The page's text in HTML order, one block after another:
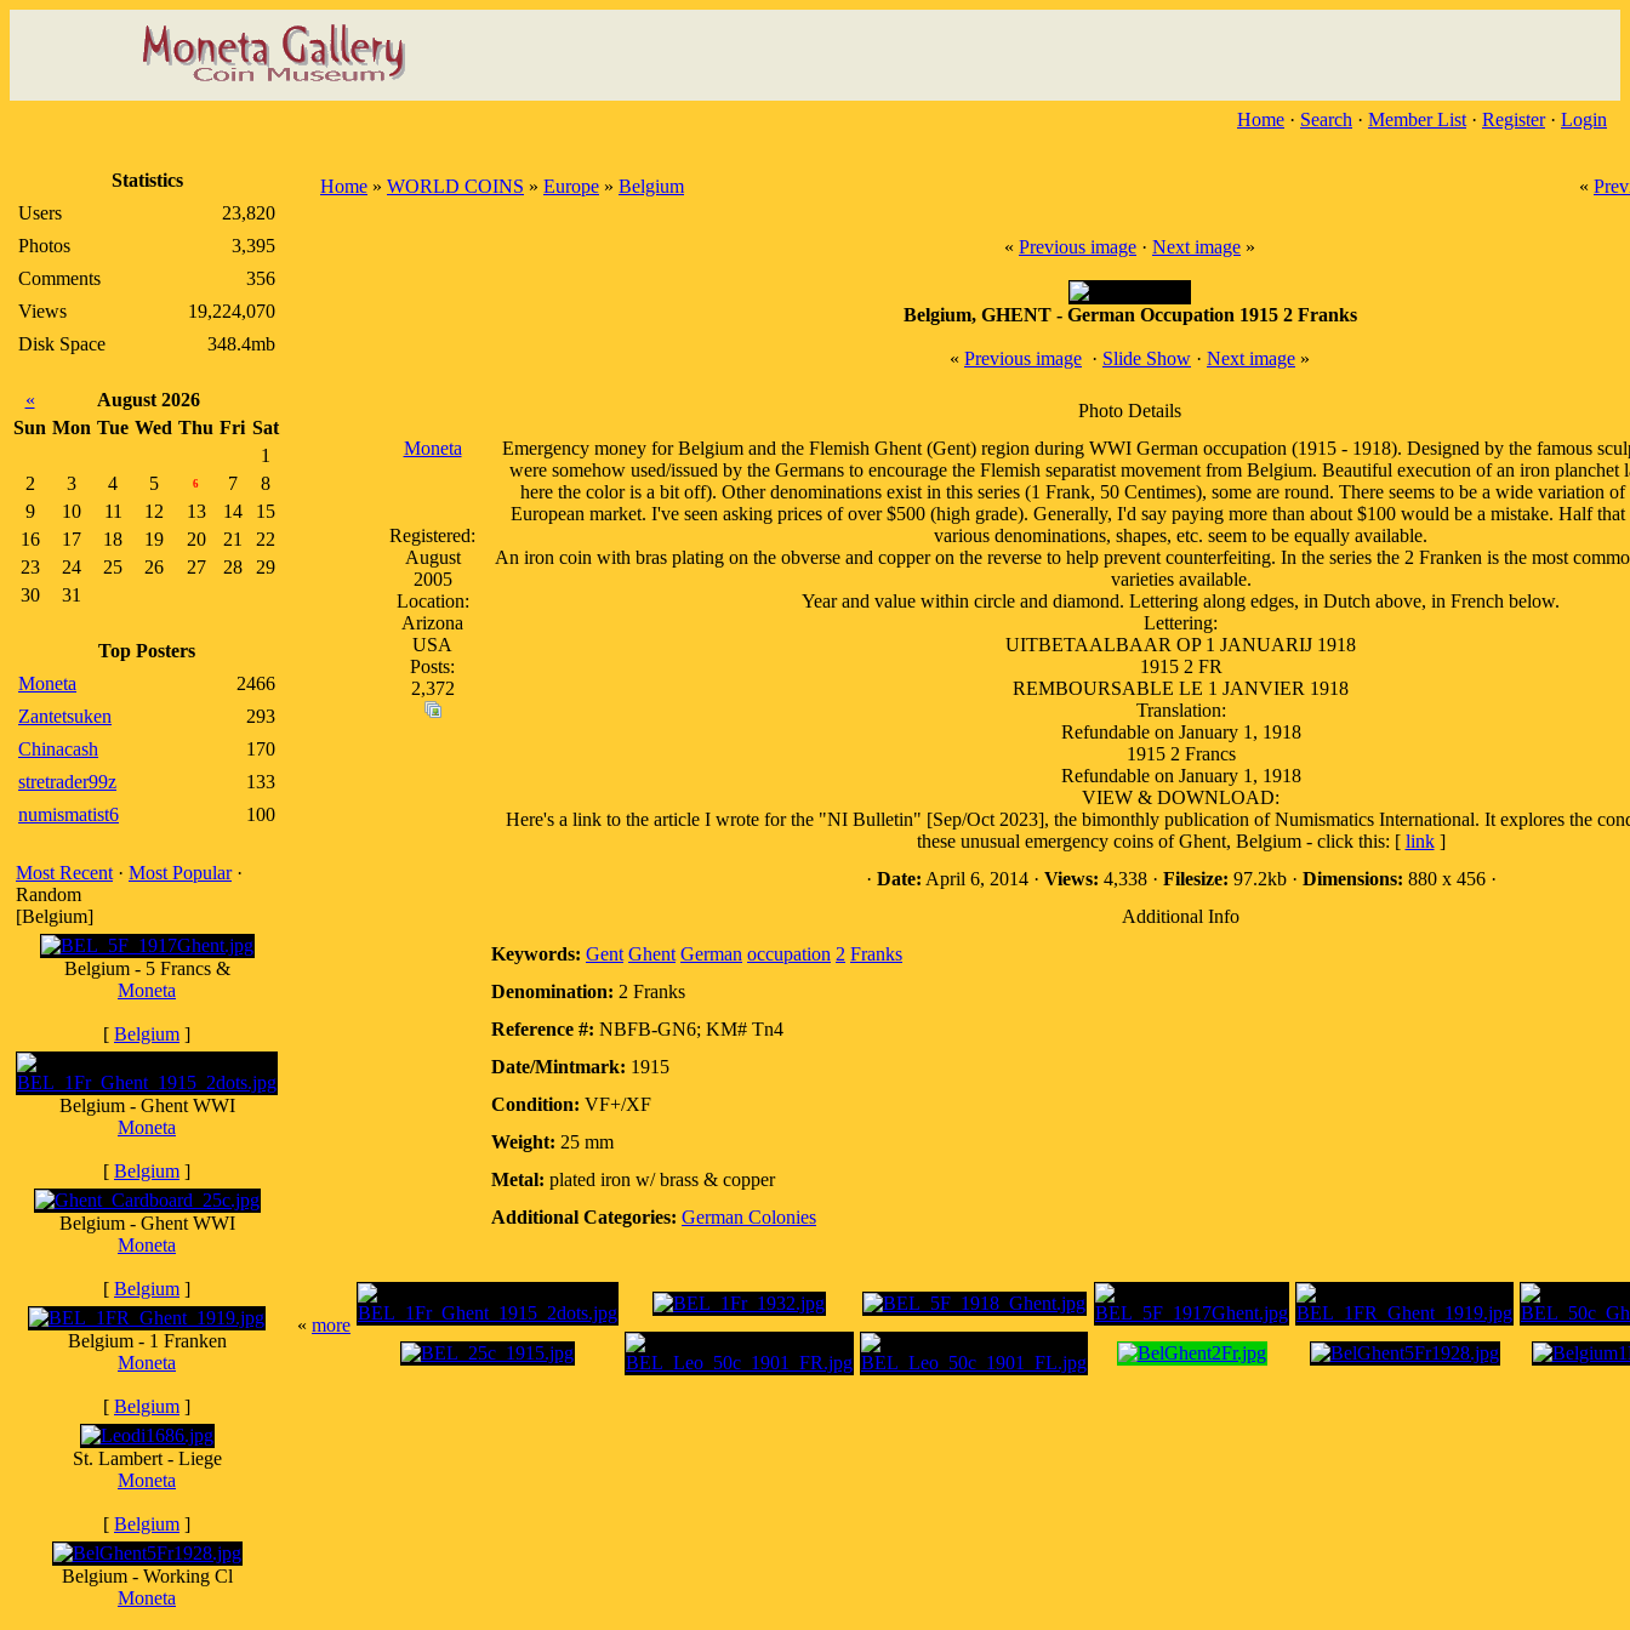
Home · Search · Member List · Register· Login
Statistics
Users
23,820
Photos
3,395
Comments
356
Views
19,224,070
Disk Space
348.4mb
«
August 2026
Sun Mon Tue Wed Thu Fri Sat
1
2
3 4 5 6 7
8
9
10 11 12 13 14
15
16
17 18 19 20 21
22
23
24 25 26 27 28
29
30
31
Top Posters
Moneta
2466
Zantetsuken
293
Chinacash
170
stretrader99z
133
numismatist6
100
Most Recent · Most Popular·
Random
[Belgium]
Belgium - 5 Francs &
Moneta
[ Belgium ]
Belgium - Ghent WWI
Moneta
[ Belgium ]
Belgium - Ghent WWI
Moneta
[ Belgium ]
Belgium - 1 Franken
Moneta
[ Belgium ]
St. Lambert - Liege
Moneta
[ Belgium ]
Belgium - Working Cl
Moneta
Home » WORLD COINS » Europe » Belgium «
« Previous image · Next image »
Belgium, GHENT - German Occupation 1915 2 Franks
« Previous image · Slide Show · Next image »
Photo Details
Moneta
Registered:
August
2005
Location:
Arizona
USA
Posts:
2,372
Emergency money for Belgium and the Flemish Ghent (Gent) region during WWI German occupation (1915 - 1918). Designed by the famous
were somehow used/issued by the Germans to encourage the Flemish separatist movement from Belgium. Beautiful execution of an iron planchet
here the color is a bit off). Other denominations exist in this series (1 Frank, 50 Centimes), some are round. There seems to be a wide variation
European market. I've seen asking prices of over $500 (high grade). Generally, I'd say paying more than about $100 would be a mistake. Half
various denominations, shapes, etc. seem to be equally available.
An iron coin with bras plating on the obverse and copper on the reverse to help prevent counterfeiting. In the series the 2 Franken is the most
varieties available.
Year and value within circle and diamond. Lettering along edges, in Dutch above, in French below.
Lettering:
UITBETAALBAAR OP 1 JANUARIJ 1918
1915 2 FR
REMBOURSABLE LE 1 JANVIER 1918
Translation:
Refundable on January 1, 1918
1915 2 Francs
Refundable on January 1, 1918
VIEW & DOWNLOAD:
Here's a link to the article I wrote for the "NI Bulletin" [Sep/Oct 2023], the bimonthly publication of Numismatics International. It explores the
these unusual emergency coins of Ghent, Belgium - click this: [ link]
· Date: April 6, 2014 · Views: 4,338 · Filesize: 97.2kb · Dimensions: 880 x 456 ·
Additional Info
Keywords: Gent Ghent German occupation 2 Franks
Denomination: 2 Franks
Reference #: NBFB-GN6; KM# Tn4
Date/Mintmark: 1915
Condition: VF+/XF
Weight: 25 mm
Metal: plated iron w/ brass & copper
Additional Categories: German Colonies
« more